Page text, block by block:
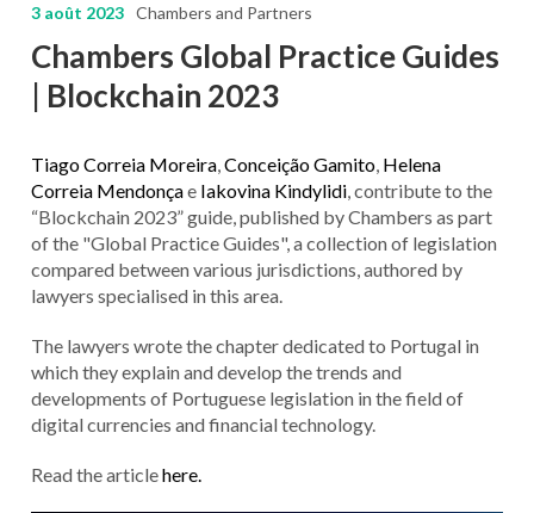
3 août 2023 Chambers and Partners
Chambers Global Practice Guides
| Blockchain 2023
Tiago Correia Moreira, Conceição Gamito, Helena
Correia Mendonçae Iakovina Kindylidi, contribute to the
“Blockchain 2023” guide, published by Chambers as part
of the "Global Practice Guides", a collection of legislation
compared between various jurisdictions, authored by
lawyers specialised in this area.
The lawyers wrote the chapter dedicated to Portugal in
which they explain and develop the trends and
developments of Portuguese legislation in the field of
digital currencies and financial technology.
Read the articlehere.